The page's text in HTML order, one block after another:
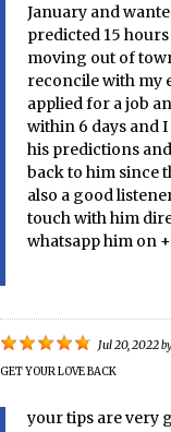
January and
predicted 15
moving out of
reconcile with my
applied for a job
within 6 days and
his predictions
back to him since
also a good
touch with him
whatsapp him on
Jul 20, 2022by
GET YOUR LOVE BACK
your tips are very